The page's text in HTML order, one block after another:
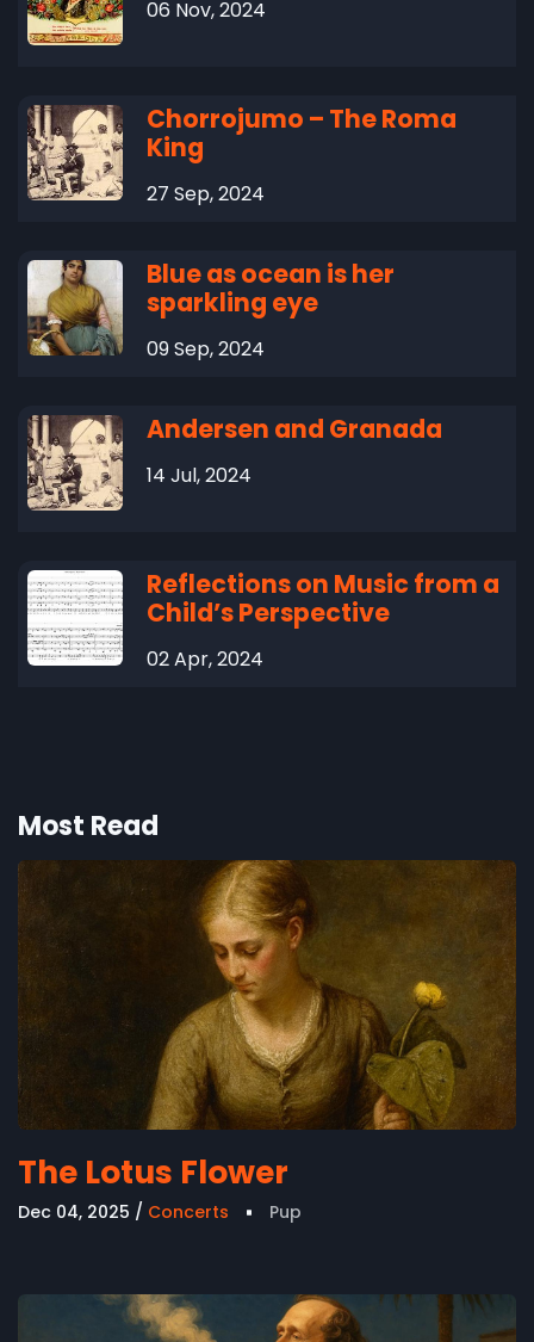
06 Nov, 2024
Chorrojumo – The Roma
King
27 Sep, 2024
Blue as ocean is her
sparkling eye
09 Sep, 2024
Andersen and Granada
14 Jul, 2024
Reflections on Music from a
Child’s Perspective
02 Apr, 2024
Most Read
The Lotus Flower
Dec 04, 2025 Concerts Pup